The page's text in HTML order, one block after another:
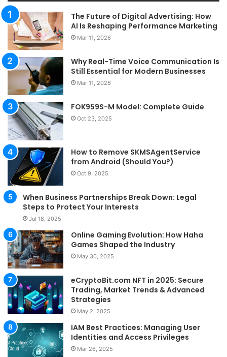
The Future of Digital Advertising: How
AI Is Reshaping Performance Marketing
Mar 11, 2026
Why Real-Time Voice Communication Is
Still Essential for Modern Businesses
Mar 11, 2026
FOK959S-M Model: Complete Guide
Oct 23, 2025
How to Remove SKMSAgentService
from Android (Should You?)
Oct 9, 2025
When Business Partnerships Break Down: Legal
Steps to Protect Your Interests
Jul 18, 2025
Online Gaming Evolution: How Haha
Games Shaped the Industry
May 30, 2025
eCryptoBit.com NFT in 2025: Secure
Trading, Market Trends & Advanced
Strategies
May 2, 2025
IAM Best Practices: Managing User
Identities and Access Privileges
Mar 26, 2025